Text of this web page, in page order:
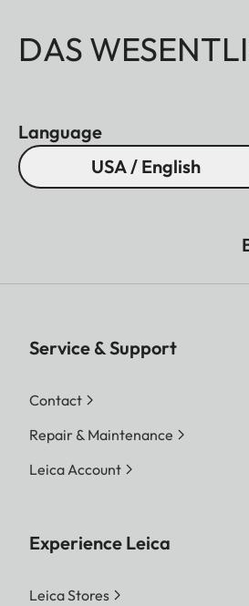
DAS
Language
USA / English
Service & Support
Contact
Repair & Maintenance
Leica Account
Experience Leica
Leica Stores